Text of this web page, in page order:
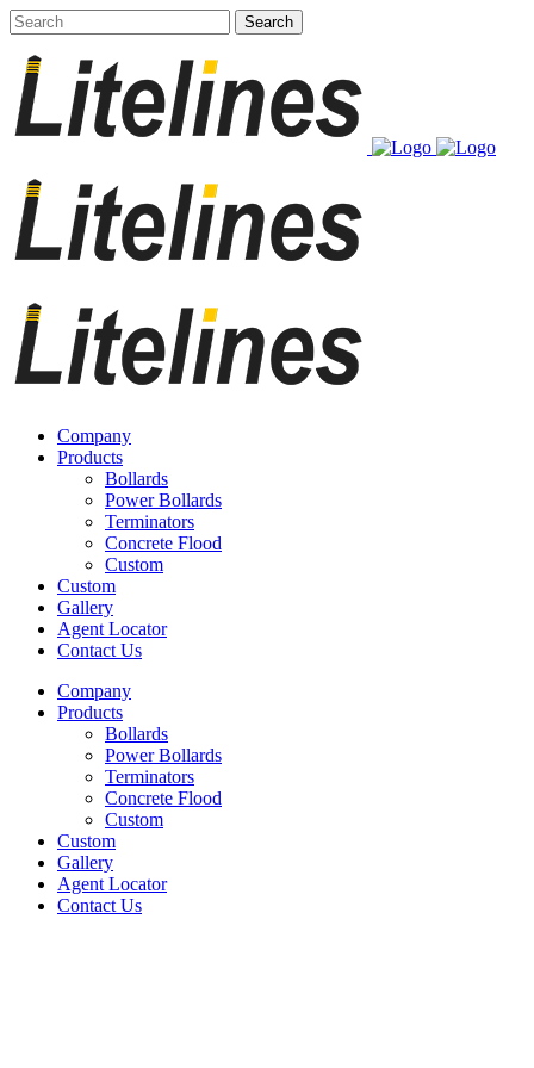
Company
Products
Bollards
Power Bollards
Terminators
Concrete Flood
Custom
Custom
Gallery
Agent Locator
Contact Us
Company
Products
Bollards
Power Bollards
Terminators
Concrete Flood
Custom
Custom
Gallery
Agent Locator
Contact Us